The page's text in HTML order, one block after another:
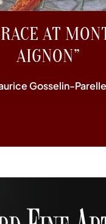
AT
AIGNON”
Gosselin-Parelle